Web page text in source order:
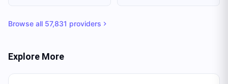
Browse all 57,831 providers
Explore More